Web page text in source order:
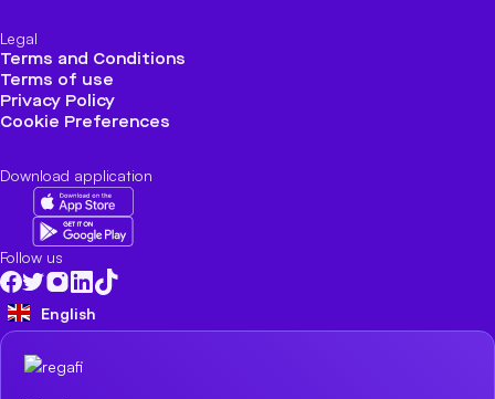
Legal
Terms and Conditions
Terms of use
Privacy Policy
Cookie Preferences
Download application
Follow us
English